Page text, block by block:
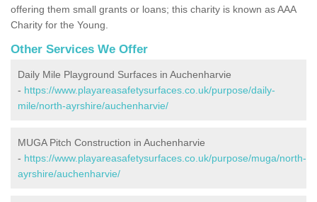
offering them small grants or loans; this charity is known as AAA
Charity for the Young.
Other Services We Offer
Daily Mile Playground Surfaces in Auchenharvie
- https://www.playareasafetysurfaces.co.uk/purpose/daily-
mile/north-ayrshire/auchenharvie/
MUGA Pitch Construction in Auchenharvie
- https://www.playareasafetysurfaces.co.uk/purpose/muga/north-
ayrshire/auchenharvie/